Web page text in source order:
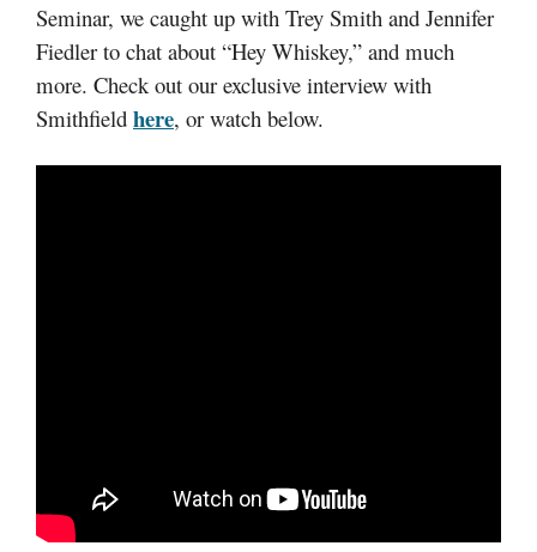
Seminar, we caught up with Trey Smith and Jennifer
Fiedler to chat about “Hey Whiskey,” and much
more. Check out our exclusive interview with
Smithfield here, or watch below.